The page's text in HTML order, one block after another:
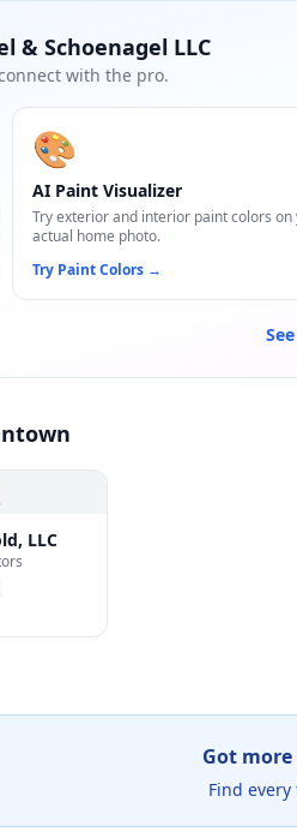
& Schoenagel LLC
with the pro.
🎨
AI Paint Visualizer
Try exterior and interior paint colors on
actual home photo.
Try Paint Colors→
LLC
Got
Find